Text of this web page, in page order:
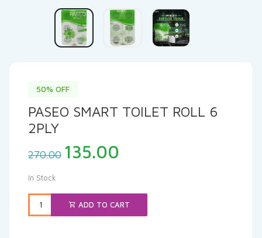
50% OFF
PASEO SMART TOILET ROLL 6
2PLY
270.00 Original
price
₹270.00.
135.00
₹135.00.
In Stock
ADD TO CART